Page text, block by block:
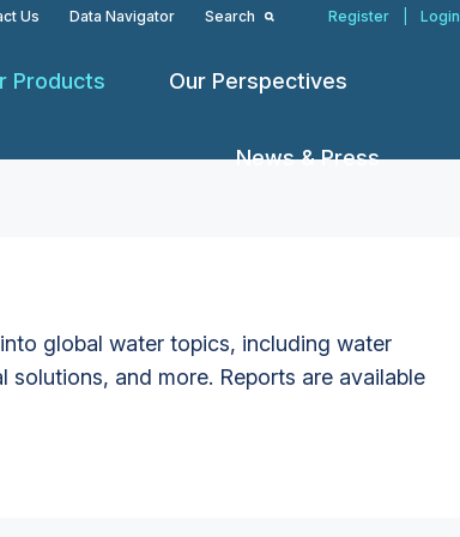
Us Data Navigator Search Register Login
Products Our Perspectives
News & Press
global water topics, including water
and more. Reports are available